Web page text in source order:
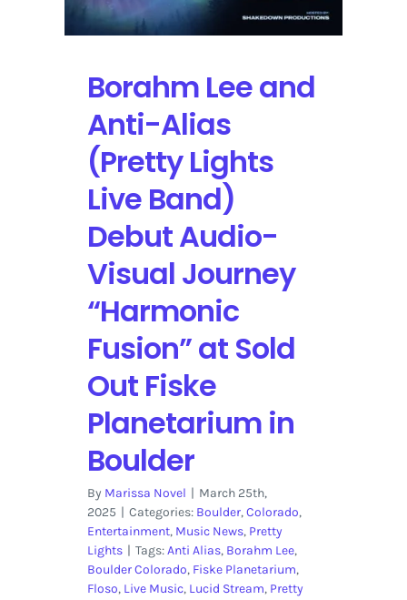
Borahm Lee and
Anti-Alias
(Pretty Lights
Live Band)
Debut Audio-
Visual Journey
“Harmonic
Fusion” at Sold
Out Fiske
Planetarium in
Boulder
By Marissa Novel | March 25th,
2025 | Categories: Boulder,Colorado,
Entertainment, Music News, Pretty
Lights | Tags:Anti Alias, Borahm Lee,
Boulder Colorado, Fiske Planetarium,
Floso, Live Music, Lucid Stream, Pretty